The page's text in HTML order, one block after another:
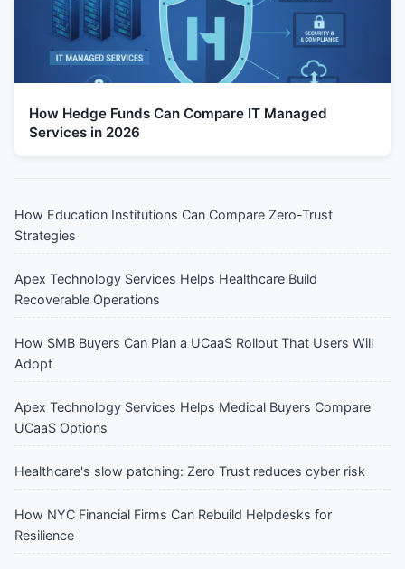
How Hedge Funds Can Compare IT Managed
Services in 2026
How Education Institutions Can Compare Zero-Trust
Strategies
Apex Technology Services Helps Healthcare Build
Recoverable Operations
How SMB Buyers Can Plan a UCaaS Rollout That Users Will
Adopt
Apex Technology Services Helps Medical Buyers Compare
UCaaS Options
Healthcare's slow patching: Zero Trust reduces cyber risk
How NYC Financial Firms Can Rebuild Helpdesks for
Resilience